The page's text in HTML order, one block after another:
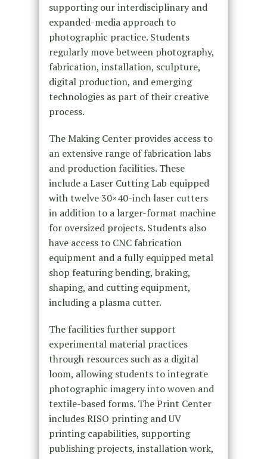
supporting our interdisciplinary and
expanded-media approach to
photographic practice. Students
regularly move between photography,
fabrication, installation, sculpture,
digital production, and emerging
technologies as part of their creative
process.
The Making Center provides access to
an extensive range of fabrication labs
and production facilities. These
include a Laser Cutting Lab equipped
with twelve 30×40-inch laser cutters
in addition to a larger-format machine
for oversized projects. Students also
have access to CNC fabrication
equipment and a fully equipped metal
shop featuring bending, braking,
shaping, and cutting equipment,
including a plasma cutter.
The facilities further support
experimental material practices
through resources such as a digital
loom, allowing students to integrate
photographic imagery into woven and
textile-based forms. The Print Center
includes RISO printing and UV
printing capabilities, supporting
publishing projects, installation work,